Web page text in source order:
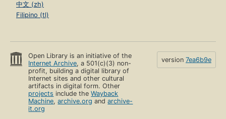
中文 (zh)
Filipino (tl)
Open Library is an initiative of the
Internet Archive, a 501(c)(3) non-
profit, building a digital library of
Internet sites and other cultural
artifacts in digital form. Other
projects include theWayback
Machine,archive.org andarchive-
it.org
version 7ea6b9e